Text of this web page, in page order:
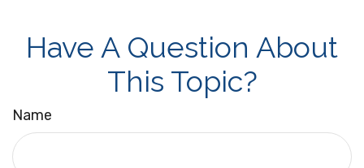
Have A Question About
This Topic?
Name